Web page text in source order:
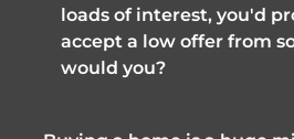
loads of interest, you'd
accept a low offer from
would you?